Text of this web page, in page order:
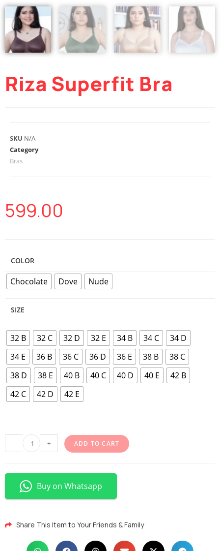
Riza Superfit Bra
SKU N/A
Category
Bras
599.00
COLOR
Chocolate Dove Nude
SIZE
32 B 32 C 32 D 32 E 34 B 34 C
34 D
34 E
36 B 36 C 36 D 36 E 38 B
38 C
38 D
38 E 40 B 40 C 40 D 40 E
42 B
42 C
42 D 42 E
- + ADD TO CART
Buy on Whatsapp
Share This Item to Your Friends & Family